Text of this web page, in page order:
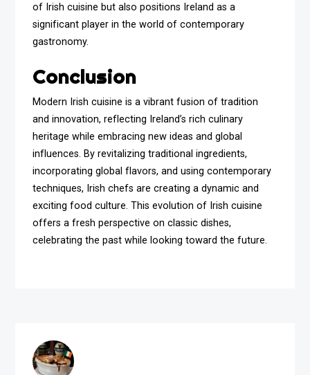
of Irish cuisine but also positions Ireland as a
significant player in the world of contemporary
gastronomy.
Conclusion
Modern Irish cuisine is a vibrant fusion of tradition
and innovation, reflecting Ireland’s rich culinary
heritage while embracing new ideas and global
influences. By revitalizing traditional ingredients,
incorporating global flavors, and using contemporary
techniques, Irish chefs are creating a dynamic and
exciting food culture. This evolution of Irish cuisine
offers a fresh perspective on classic dishes,
celebrating the past while looking toward the future.